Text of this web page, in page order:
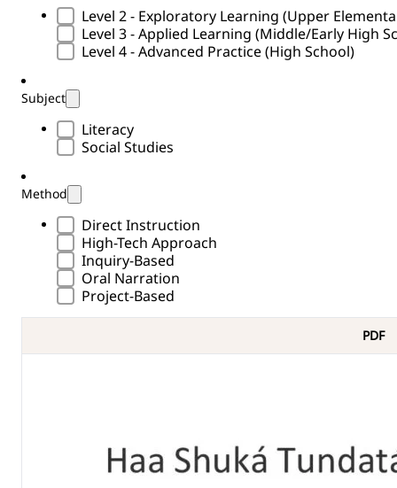
Skill Level Type
Level 2 - Exploratory Learning (Upper
Level 3 - Applied Learning (Middle/Early High
Level 4 - Advanced Practice (High School)
Subject
Subject Type
Literacy
Social Studies
Method
Methods Type
Direct Instruction
High-Tech Approach
Inquiry-Based
Oral Narration
Project-Based
PDF